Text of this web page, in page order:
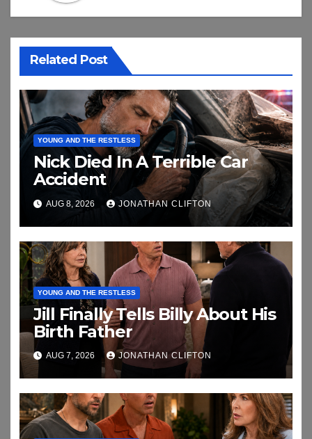
Related Post
YOUNG AND THE RESTLESS
Nick Died In A Terrible Car
Accident
AUG 8, 2026 JONATHAN CLIFTON
YOUNG AND THE RESTLESS
Jill Finally Tells Billy About His
Birth Father
AUG 7, 2026 JONATHAN CLIFTON